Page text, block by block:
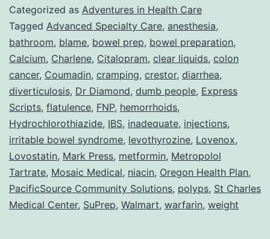
Categorized as Adventures in Health Care
Tagged Advanced Specialty Care, anesthesia,
bathroom, blame, bowel prep, bowel preparation,
Calcium, Charlene, Citalopram, clear liquids, colon
cancer, Coumadin, cramping, crestor, diarrhea,
diverticulosis, Dr Diamond, dumb people, Express
Scripts, flatulence, FNP, hemorrhoids,
Hydrochlorothiazide, IBS, inadequate, injections,
irritable bowel syndrome, levothyrozine, Lovenox,
Lovostatin, Mark Press, metformin, Metropolol
Tartrate, Mosaic Medical, niacin, Oregon Health Plan,
PacificSource Community Solutions, polyps, St Charles
Medical Center, SuPrep, Walmart, warfarin, weight